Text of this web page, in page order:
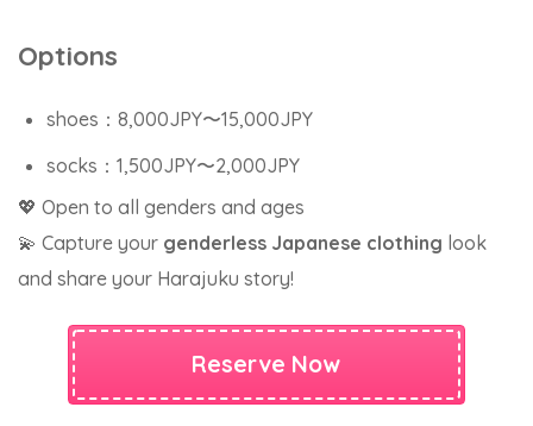
Options
shoes：8,000JPY〜15,000JPY
socks：1,500JPY〜2,000JPY
💖 Open to all genders and ages
💫 Capture your genderless Japanese clothing look
and share your Harajuku story!
Reserve Now